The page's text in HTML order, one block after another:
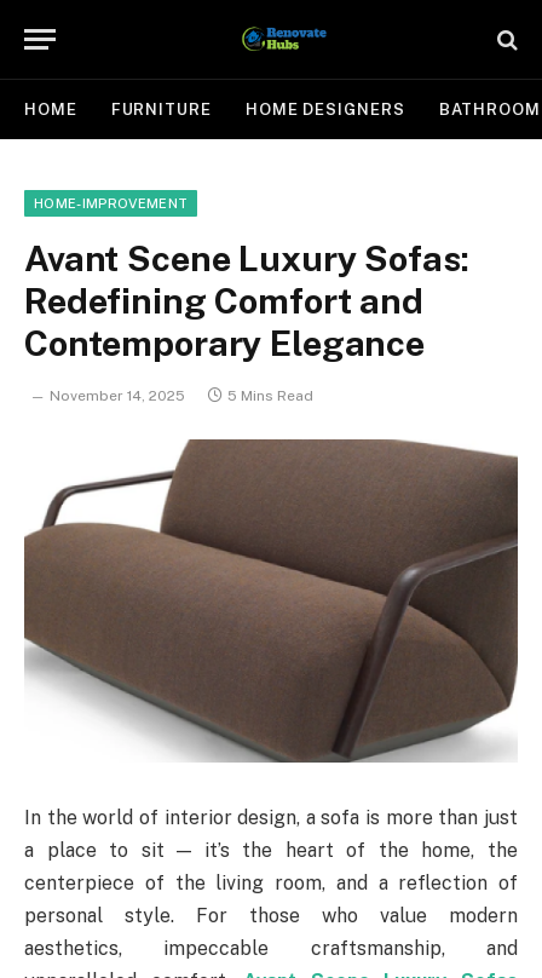
HOME FURNITURE HOME DESIGNERS BATHROOM
HOME-IMPROVEMENT
Avant Scene Luxury Sofas:
Redefining Comfort and
Contemporary Elegance
November 14, 2025 5 Mins Read
In the world of interior design, a sofa is more than just
a place to sit — it’s the heart of the home, the
centerpiece of the living room, and a reflection of
personal style. For those who value modern
aesthetics, impeccable craftsmanship, and